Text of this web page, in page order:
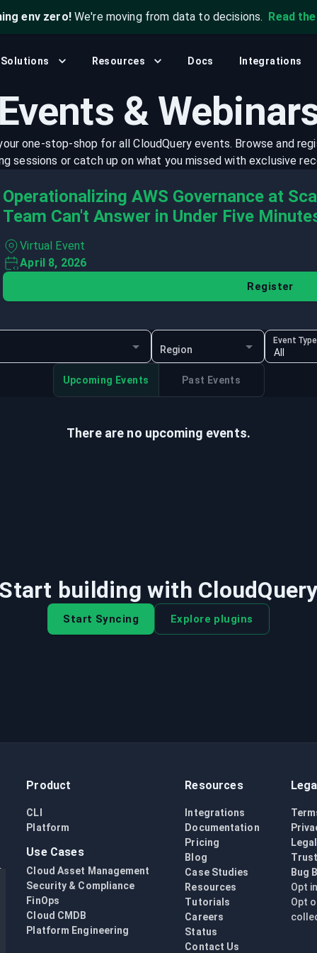
env zero! We're moving from data to decisions. Read
automation. Open source, self-hosted.
Solutions
Analyze cloud configurations to detect
Platform Engineering
data and self-service infrastructure.
Resources
Community
insights, and connect with others.
Stay up to date with the latest news and
updates from CloudQuery.
Events & Webinars
Browse and register for upcoming sessions
exclusive recordings
Docs Integrations
Events &
one-stop-shop for all CloudQuery events. Browse and
sessions or catch up on what you missed with exclusive
Operationalizing AWS Governance at
Team Can't Answer in Under Five
Virtual Event
April 8, 2026
Register
Region
Event Type
Upcoming Events Past Events
There are no upcoming events.
Start building with
Start Syncing Explore plugins
Product
CLI
Platform
Use Cases
Cloud Asset Management
Security & Compliance
FinOps
Cloud CMDB
Platform Engineering
Resources
Integrations
Documentation
Pricing
Blog
Case Studies
Resources
Tutorials
Careers
Status
Contact Us
Legal
Bug
Opt
Opt